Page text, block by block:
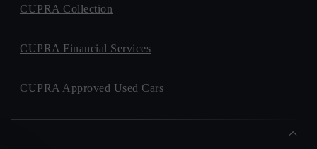
CUPRA Collection
CUPRA Financial Services
CUPRA Approved Used Cars